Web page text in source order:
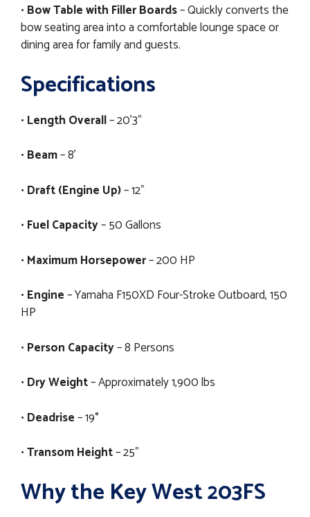
• Bow Table with Filler Boards– Quickly converts the
bow seating area into a comfortable lounge space or
dining area for family and guests.
Specifications
• Length Overall– 20'3"
• Beam– 8'
• Draft (Engine Up)– 12"
• Fuel Capacity– 50 Gallons
• Maximum Horsepower– 200 HP
• Engine– Yamaha F150XD Four-Stroke Outboard, 150
HP
• Person Capacity– 8 Persons
• Dry Weight– Approximately 1,900 lbs
• Deadrise– 19°
•Transom Height– 25"
Why the Key West 203FS